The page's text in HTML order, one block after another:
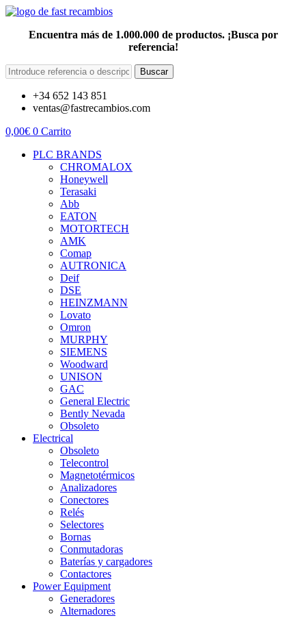
Encuentra más de 1.000.000 de productos. ¡Busca por
referencia!
Buscar
+34 652 143 851
ventas@fastrecambios.com
0,00€ 0 Carrito
PLC BRANDS
CHROMALOX
Honeywell
Terasaki
Abb
EATON
MOTORTECH
AMK
Comap
AUTRONICA
Deif
DSE
HEINZMANN
Lovato
Omron
MURPHY
SIEMENS
Woodward
UNISON
GAC
General Electric
Bently Nevada
Obsoleto
Electrical
Obsoleto
Telecontrol
Magnetotérmicos
Analizadores
Conectores
Relés
Selectores
Bornas
Conmutadoras
Baterías y cargadores
Contactores
Power Equipment
Generadores
Alternadores